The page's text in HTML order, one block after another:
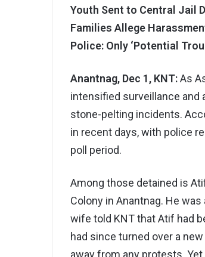
Youth Sent to Central Jail
Families Allege
Police: Only ‘Potential
Anantnag, Dec 1, KNT:As
intensified surveillance and
stone-pelting incidents.
in recent days, with police
poll period.
Among those detained is
Colony in Anantnag. He
wife told KNT that Atif had
had since turned over a